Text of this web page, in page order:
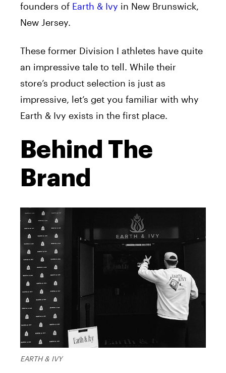
founders of Earth & Ivy in New Brunswick,
New Jersey.
These former Division I athletes have quite
an impressive tale to tell. While their
store’s product selection is just as
impressive, let’s get you familiar with why
Earth & Ivy exists in the first place.
Behind The
Brand
EARTH & IVY